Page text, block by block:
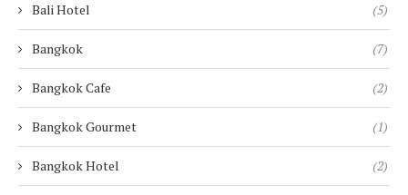
Bali Hotel (5)
Bangkok (7)
Bangkok Cafe (2)
Bangkok Gourmet (1)
Bangkok Hotel (2)